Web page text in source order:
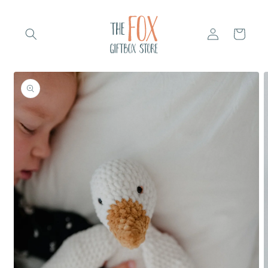
Log
in
Cart
Skip to
product
information